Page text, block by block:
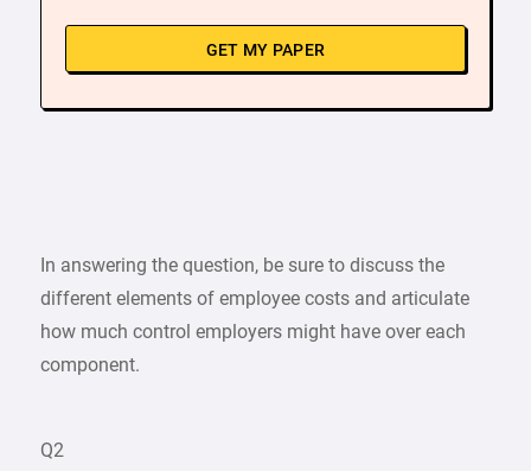
GET MY PAPER
In answering the question, be sure to discuss the
different elements of employee costs and articulate
how much control employers might have over each
component.
Q2